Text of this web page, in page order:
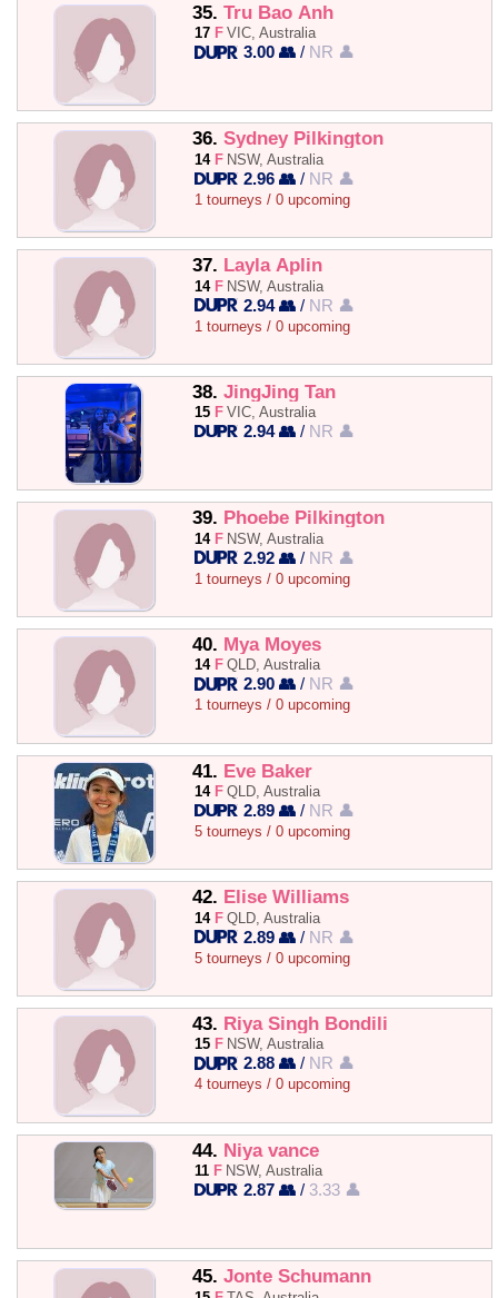
35. Tru Bao Anh
17 F VIC, Australia
3.00 👥 / NR 👤
36. Sydney Pilkington
14 F NSW, Australia
2.96 👥 / NR 👤
1 tourneys / 0 upcoming
37. Layla Aplin
14 F NSW, Australia
2.94 👥 / NR 👤
1 tourneys / 0 upcoming
38. JingJing Tan
15 F VIC, Australia
2.94 👥 / NR 👤
39. Phoebe Pilkington
14 F NSW, Australia
2.92 👥 / NR 👤
1 tourneys / 0 upcoming
40. Mya Moyes
14 F QLD, Australia
2.90 👥 / NR 👤
1 tourneys / 0 upcoming
41. Eve Baker
14 F QLD, Australia
2.89 👥 / NR 👤
5 tourneys / 0 upcoming
42. Elise Williams
14 F QLD, Australia
2.89 👥 / NR 👤
5 tourneys / 0 upcoming
43. Riya Singh Bondili
15 F NSW, Australia
2.88 👥 / NR 👤
4 tourneys / 0 upcoming
44. Niya vance
11 F NSW, Australia
2.87 👥 / 3.33 👤
45. Jonte Schumann